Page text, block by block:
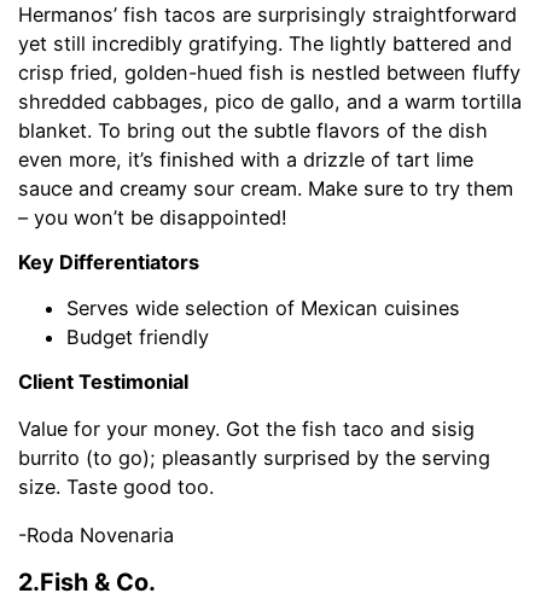
Hermanos’ fish tacos are surprisingly straightforward
yet still incredibly gratifying. The lightly battered and
crisp fried, golden-hued fish is nestled between fluffy
shredded cabbages, pico de gallo, and a warm tortilla
blanket. To bring out the subtle flavors of the dish
even more, it’s finished with a drizzle of tart lime
sauce and creamy sour cream. Make sure to try them
– you won’t be disappointed!
Key Differentiators
Serves wide selection of Mexican cuisines
Budget friendly
Client Testimonial
Value for your money. Got the fish taco and sisig
burrito (to go); pleasantly surprised by the serving
size. Taste good too.
-Roda Novenaria
2.Fish & Co.